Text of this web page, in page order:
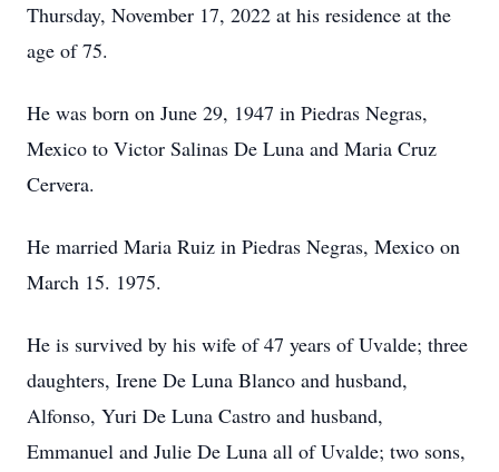
Thursday, November 17, 2022 at his residence at the
age of 75.
He was born on June 29, 1947 in Piedras Negras,
Mexico to Victor Salinas De Luna and Maria Cruz
Cervera.
He married Maria Ruiz in Piedras Negras, Mexico on
March 15. 1975.
He is survived by his wife of 47 years of Uvalde; three
daughters, Irene De Luna Blanco and husband,
Alfonso, Yuri De Luna Castro and husband,
Emmanuel and Julie De Luna all of Uvalde; two sons,